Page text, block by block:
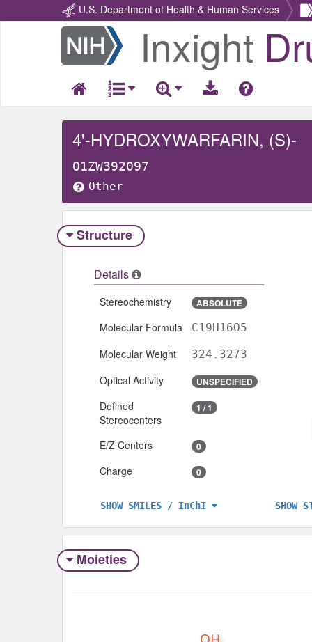
U.S. Department of Health & Human Services
Return
Home
Inxight
4'-HYDROXYWARFARIN, (S)-
O1ZW392097
Other
Structure
Details
Stereochemistry ABSOLUTE
Molecular Formula C19H16O5
Molecular Weight 324.3273
Optical Activity UNSPECIFIED
Defined
Stereocenters
1 / 1
E/Z Centers 0
Charge 0
SHOW SMILES / InChI SHOW
Moieties